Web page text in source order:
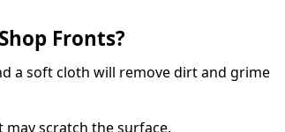
Fronts?
a soft cloth will remove dirt and grime
scratch the surface.